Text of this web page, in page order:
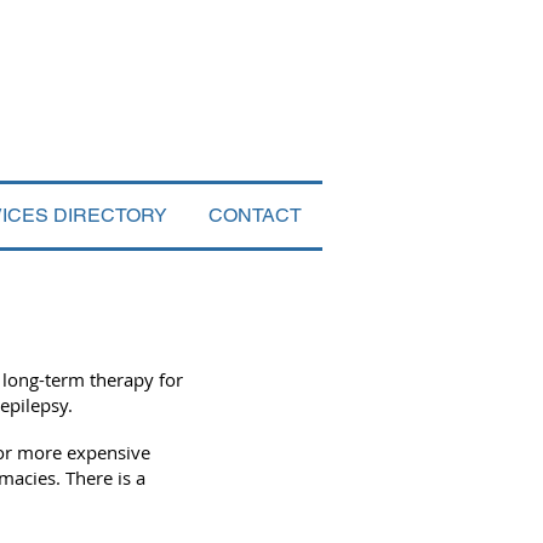
DIRECTORY CONTACT
term therapy for
more expensive
There is a